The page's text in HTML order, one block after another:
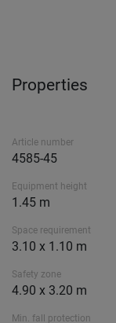
Properties
Article number
4585-45
Equipment height
1.45 m
Space requirement
3.10 x 1.10 m
Safety zone
4.90 x 3.20 m
Min. fall protection